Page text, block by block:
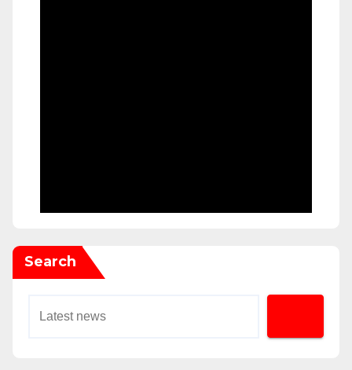
Search